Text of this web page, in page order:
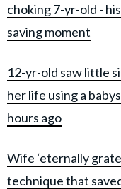
choking 7-yr-old -
saving moment
12-yr-old saw little
her life using a
hours ago
Wife ‘eternally
technique that